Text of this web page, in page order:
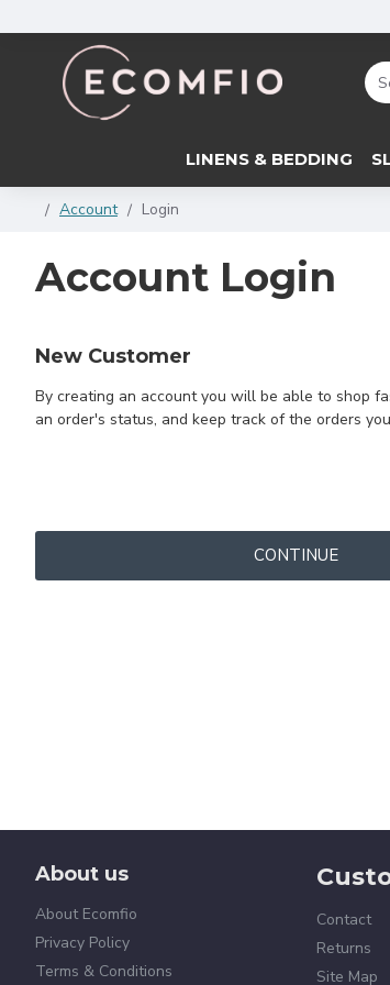
LINENS & BEDDING
Account Login
Account Login
New Customer
By creating an account you will be able to shop
an order's status, and keep track of the orders
CONTINUE
About us
About Ecomfio
Privacy Policy
Terms & Conditions
Contact
Returns
Site Map